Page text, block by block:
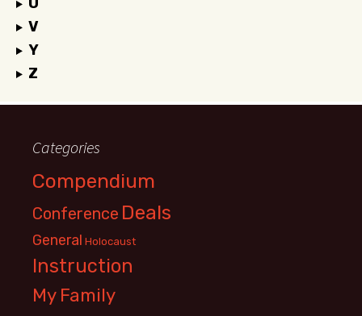
V
Y
Z
Categories
Compendium
Conference Deals
General Holocaust
Instruction
My Family